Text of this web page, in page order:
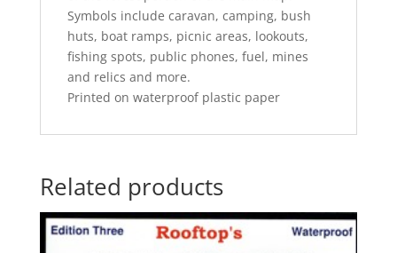
Symbols include caravan, camping, bush
huts, boat ramps, picnic areas, lookouts,
fishing spots, public phones, fuel, mines
and relics and more.
Printed on waterproof plastic paper
Related products